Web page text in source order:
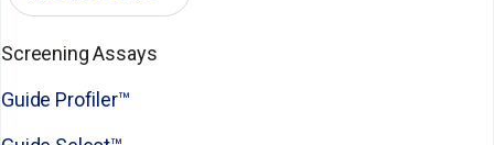
Screening Assays
Guide Profiler™